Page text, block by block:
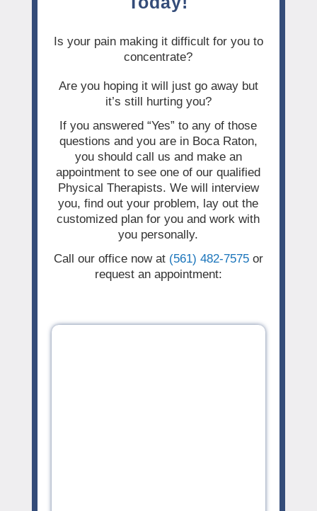
Is your pain making it difficult for you to
concentrate?
Are you hoping it will just go away but
it’s still hurting you?
If you answered “Yes” to any of those
questions and you are in Boca Raton,
you should call us and make an
appointment to see one of our qualified
Physical Therapists. We will interview
you, find out your problem, lay out the
customized plan for you and work with
you personally.
Call our office now at (561) 482-7575or
request an appointment: